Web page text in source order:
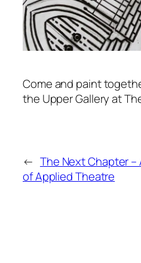
Come and paint
the Upper Gallery at
← The Next Chapter –
of Applied Theatre